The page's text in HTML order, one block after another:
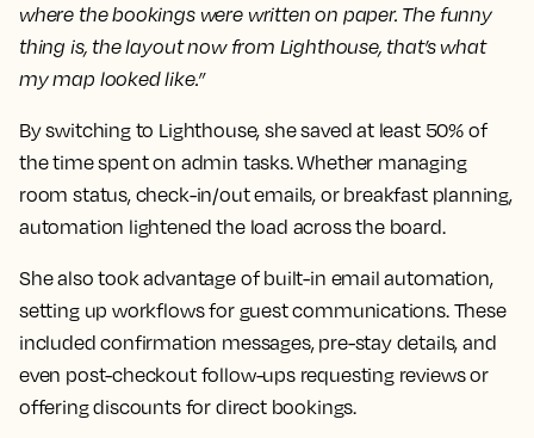
where the bookings were written on paper. The funny
thing is, the layout now from Lighthouse, that’s what
my map looked like.”
By switching to Lighthouse, she saved at least 50% of
the time spent on admin tasks. Whether managing
room status, check-in/out emails, or breakfast planning,
automation lightened the load across the board.
She also took advantage of built-in email automation,
setting up workflows for guest communications. These
included confirmation messages, pre-stay details, and
even post-checkout follow-ups requesting reviews or
offering discounts for direct bookings.